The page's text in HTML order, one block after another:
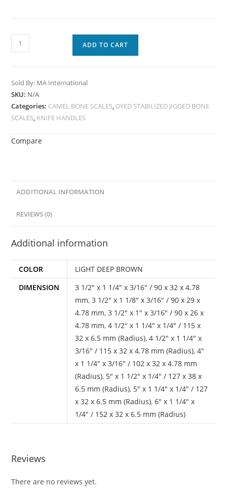
ADD TO CART
Sold By: MA International
SKU: N/A
Categories: CAMEL BONE SCALES, DYED STABILIZED JIGGED BONE
SCALES, KNIFE HANDLES
Compare
ADDITIONAL INFORMATION
REVIEWS (0)
Additional information
COLOR
LIGHT DEEP BROWN
DIMENSION
3 1/2" x 1 1/4" x 3/16" / 90 x 32 x 4.78
mm,3 1/2" x 1 1/8" x 3/16" / 90 x 29 x
4.78 mm,3 1/2" x 1" x 3/16" / 90 x 26 x
4.78 mm,4 1/2" x 1 1/4" x 1/4" / 115 x
32 x 6.5 mm (Radius),4 1/2" x 1 1/4" x
3/16" / 115 x 32 x 4.78 mm (Radius),4"
x 1 1/4" x 3/16" / 102 x 32 x 4.78 mm
(Radius), 5" x 1 1/2" x 1/4" / 127 x 38 x
6.5 mm (Radius), 5" x 1 1/4" x 1/4" / 127
x 32 x 6.5 mm (Radius),6" x 1 1/4" x
1/4" / 152 x 32 x 6.5 mm (Radius)
Reviews
There are no reviews yet.